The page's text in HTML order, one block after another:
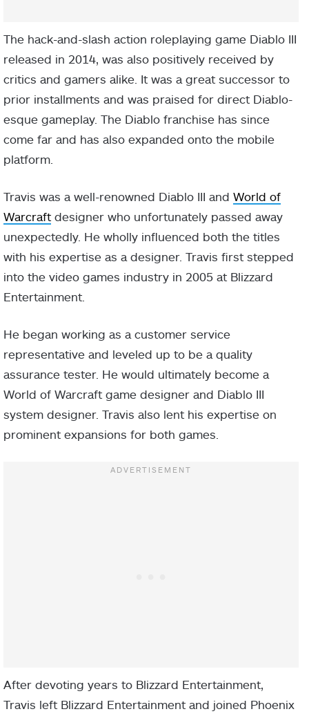
The hack-and-slash action roleplaying game Diablo III
released in 2014, was also positively received by
critics and gamers alike. It was a great successor to
prior installments and was praised for direct Diablo-
esque gameplay. The Diablo franchise has since
come far and has also expanded onto the mobile
platform.
Travis was a well-renowned Diablo III and World of
Warcraft designer who unfortunately passed away
unexpectedly. He wholly influenced both the titles
with his expertise as a designer. Travis first stepped
into the video games industry in 2005 at Blizzard
Entertainment.
He began working as a customer service
representative and leveled up to be a quality
assurance tester. He would ultimately become a
World of Warcraft game designer and Diablo III
system designer. Travis also lent his expertise on
prominent expansions for both games.
After devoting years to Blizzard Entertainment,
Travis left Blizzard Entertainment and joined Phoenix